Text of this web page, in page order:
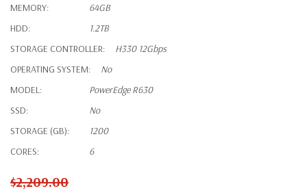
MEMORY:
64GB
HDD:
1.2TB
STORAGE CONTROLLER:
H330 12Gbps
OPERATING SYSTEM:
No
MODEL:
PowerEdge R630
SSD:
No
STORAGE (GB):
1200
CORES:
6
$2,209.00